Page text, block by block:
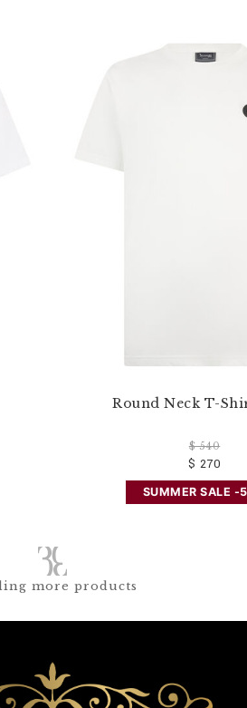
Round Neck T-
$ 540
$ 270
SUMMER SALE -
more products